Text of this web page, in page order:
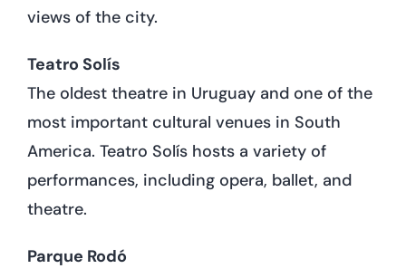
views of the city.
Teatro Solís
The oldest theatre in Uruguay and one of the
most important cultural venues in South
America. Teatro Solís hosts a variety of
performances, including opera, ballet, and
theatre.
Parque Rodó